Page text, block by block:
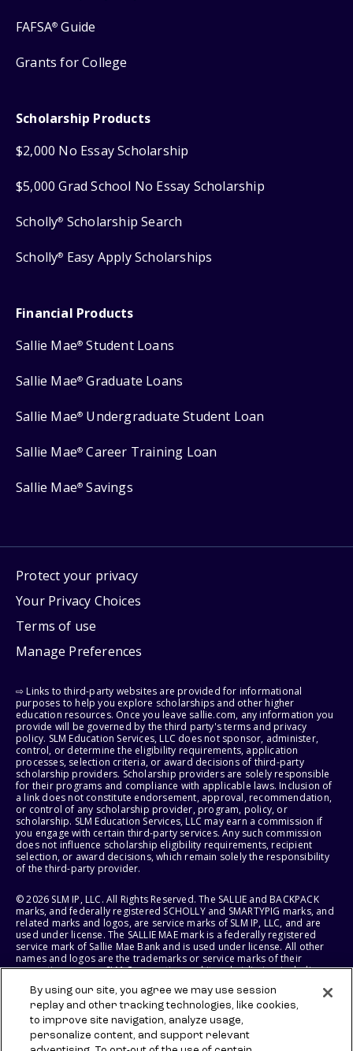
FAFSA® Guide
Grants for College
Scholarship Products
$2,000 No Essay Scholarship
$5,000 Grad School No Essay Scholarship
Scholly® Scholarship Search
Scholly® Easy Apply Scholarships
Financial Products
Sallie Mae® Student Loans
Sallie Mae® Graduate Loans
Sallie Mae® Undergraduate Student Loan
Sallie Mae® Career Training Loan
Sallie Mae® Savings
Protect your privacy
Your Privacy Choices
Terms of use
Manage Preferences
⇨ Links to third-party websites are provided for informational
purposes to help you explore scholarships and other higher
education resources. Once you leave sallie.com, any information you
provide will be governed by the third party's terms and privacy
policy. SLM Education Services, LLC does not sponsor, administer,
control, or determine the eligibility requirements, application
processes, selection criteria, or award decisions of third-party
scholarship providers. Scholarship providers are solely responsible
for their programs and compliance with applicable laws. Inclusion of
a link does not constitute endorsement, approval, recommendation,
or control of any scholarship provider, program, policy, or
scholarship. SLM Education Services, LLC may earn a commission if
you engage with certain third-party services. Any such commission
does not influence scholarship eligibility requirements, recipient
selection, or award decisions, which remain solely the responsibility
of the third-party provider.
© 2026 SLM IP, LLC. All Rights Reserved. The SALLIE and BACKPACK
marks, and federally registered SCHOLLY and SMARTYPIG marks, and
related marks and logos, are service marks of SLM IP, LLC, and are
used under license. The SALLIE MAE mark is a federally registered
service mark of Sallie Mae Bank and is used under license. All other
names and logos are the trademarks or service marks of their
respective owners. SLM Corporation and its subsidiaries, including
States of America.
SLM EDUCATION SERVICES, LLC AND SALLIE MAE BANK RESERVE THE
RIGHT TO MODIFY OR DISCONTINUE PRODUCTS, SERVICES, AND
BENEFITS AT ANY TIME WITHOUT NOTICE.
By using our site, you agree we may use session
replay and other tracking technologies, like cookies,
to improve site navigation, analyze usage,
personalize content, and support relevant